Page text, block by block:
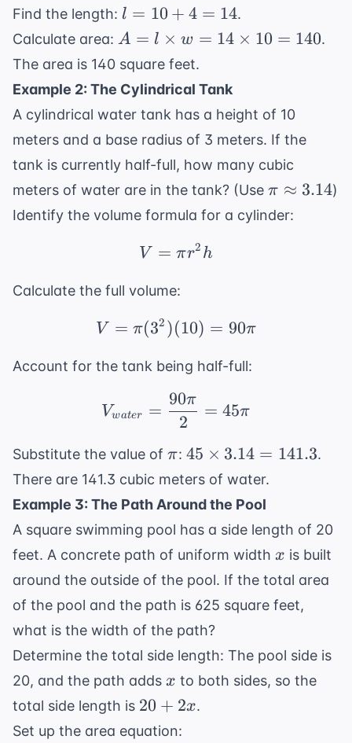
Find the length: l
=
+
4
=
14
l = 10 + 4 = 14.
Calculate area: A = l
\times
w =
14
\times
10 =
140
A = l × w = 14 × 10 = 140.
The area is 140 square feet.
Example 2: The Cylindrical Tank
A cylindrical water tank has a height of 10
meters and a base radius of 3 meters. If the
tank is currently half-full, how many cubic
meters of water are in the tank? (Use \pi
\approx
π ≈ 3.14)
Identify the volume formula for a cylinder:
V = \pi r^2 h
V = πr2 h
Calculate the full volume:
V = \pi (3^2)(10) =
V = π(32 )(10) = 90π
Account for the tank being half-full:
V_{water} =
Vwater =
2
90π
= 45π
Substitute the value of \pi
π: 45
\times
141.3
45 × 3.14 = 141.3.
There are 141.3 cubic meters of water.
Example 3: The Path Around the Pool
A square swimming pool has a side length of 20
feet. A concrete path of uniform width x
x is built
around the outside of the pool. If the total area
of the pool and the path is 625 square feet,
what is the width of the path?
Determine the total side length: The pool side is
20, and the path adds x
x to both sides, so the
total side length is 20
+
20 + 2x.
Set up the area equation: